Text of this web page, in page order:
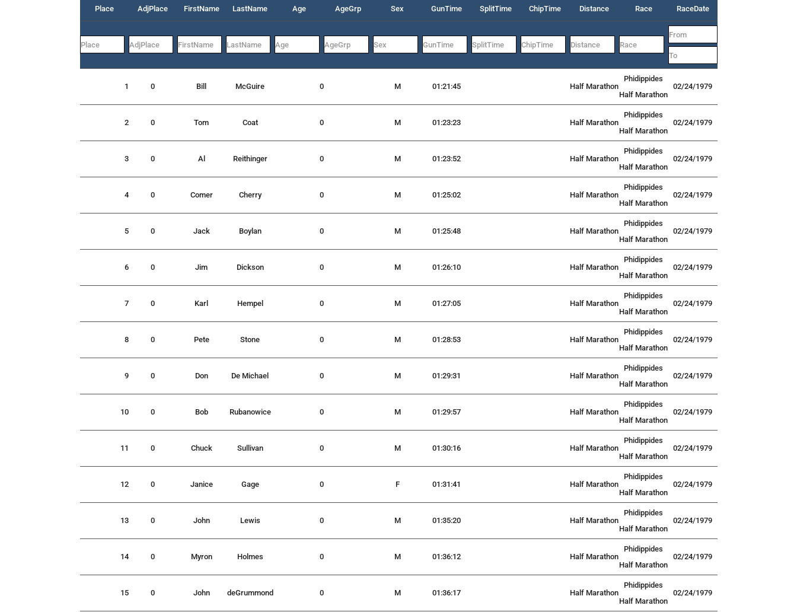
Place AdjPlace FirstName LastName Age AgeGrp Sex GunTime SplitTime ChipTime Distance Race RaceDate
1 0 Bill McGuire 0 M 01:21:45 Half Marathon
Phidippides
Half Marathon
02/24/1979
2 0 Tom Coat 0 M 01:23:23 Half Marathon
Phidippides
Half Marathon
02/24/1979
3 0 Al Reithinger 0 M 01:23:52 Half Marathon
Phidippides
Half Marathon
02/24/1979
4 0 Comer Cherry 0 M 01:25:02 Half Marathon
Phidippides
Half Marathon
02/24/1979
5 0 Jack Boylan 0 M 01:25:48 Half Marathon
Phidippides
Half Marathon
02/24/1979
6 0 Jim Dickson 0 M 01:26:10 Half Marathon
Phidippides
Half Marathon
02/24/1979
7 0 Karl Hempel 0 M 01:27:05 Half Marathon
Phidippides
Half Marathon
02/24/1979
8 0 Pete Stone 0 M 01:28:53 Half Marathon
Phidippides
Half Marathon
02/24/1979
9 0 Don De Michael 0 M 01:29:31 Half Marathon
Phidippides
Half Marathon
02/24/1979
10 0 Bob Rubanowice 0 M 01:29:57 Half Marathon
Phidippides
Half Marathon
02/24/1979
11 0 Chuck Sullivan 0 M 01:30:16 Half Marathon
Phidippides
Half Marathon
02/24/1979
12 0 Janice Gage 0 F 01:31:41 Half Marathon
Phidippides
Half Marathon
02/24/1979
13 0 John Lewis 0 M 01:35:20 Half Marathon
Phidippides
Half Marathon
02/24/1979
14 0 Myron Holmes 0 M 01:36:12 Half Marathon
Phidippides
Half Marathon
02/24/1979
15 0 John deGrummond 0 M 01:36:17 Half Marathon
Phidippides
Half Marathon
02/24/1979